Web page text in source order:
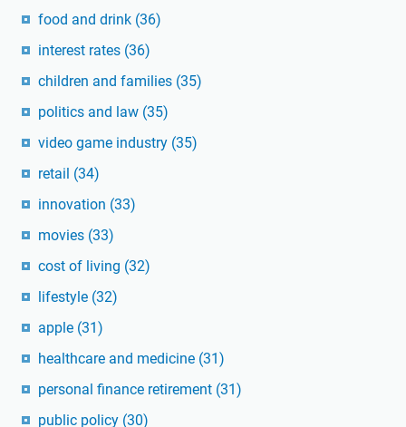
food and drink (36)
interest rates (36)
children and families (35)
politics and law (35)
video game industry (35)
retail (34)
innovation (33)
movies (33)
cost of living (32)
lifestyle (32)
apple (31)
healthcare and medicine (31)
personal finance retirement (31)
public policy (30)